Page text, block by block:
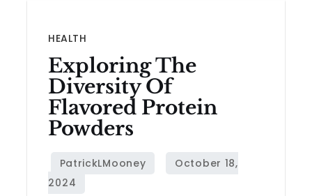
HEALTH
Exploring The
Diversity Of
Flavored Protein
Powders